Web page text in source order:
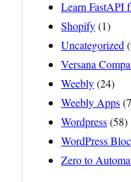
Learn FastAPI
Shopify(1)
Uncategorized
Versana
Weebly(24)
Weebly Apps
Wordpress(58)
WordPress
Zero to